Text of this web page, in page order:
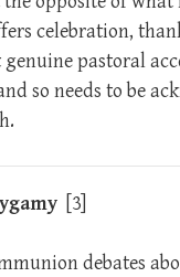
celebration,
genuine pastoral
so needs to be
[3]
debates